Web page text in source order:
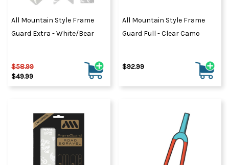
All Mountain Style Frame
Guard Extra - White/Bear
$58.99
$49.99
All Mountain Style Frame
Guard Full - Clear Camo
$92.99